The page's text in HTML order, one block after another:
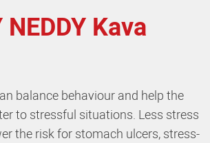
NEDDY Kava
balance behaviour and help the
to stressful situations. Less stress
the risk for stomach ulcers, stress-